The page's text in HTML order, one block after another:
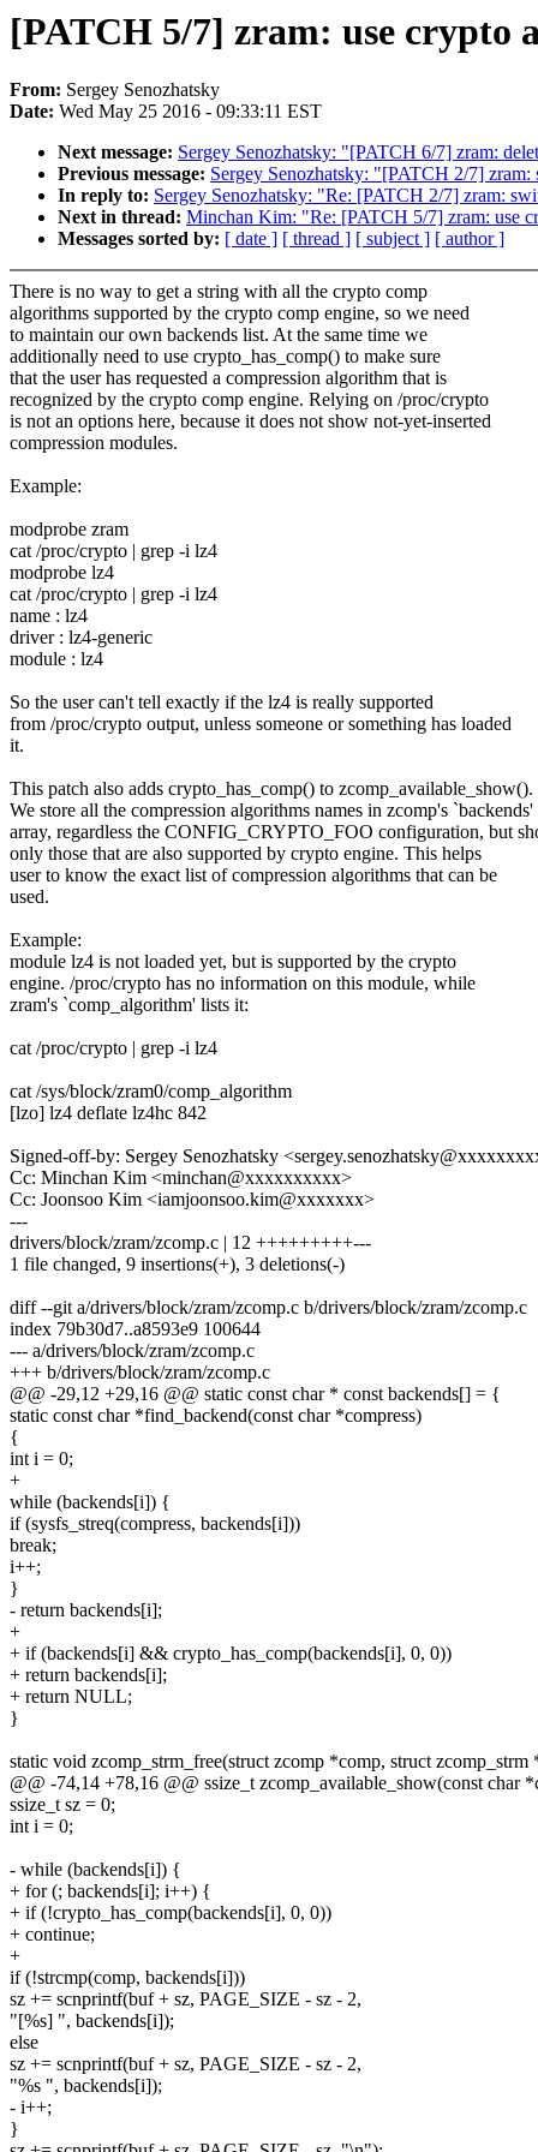
[PATCH 5/7] zram: use crypto
From: Sergey Senozhatsky
Date: Wed May 25 2016 - 09:33:11 EST
Next message: Sergey Senozhatsky: "[PATCH 6/7] zram:
Previous message: Sergey Senozhatsky: "[PATCH 2/7]
In reply to: Sergey Senozhatsky: "Re: [PATCH 2/7] zram:
Next in thread: Minchan Kim: "Re: [PATCH 5/7] zram: use
Messages sorted by: [ date ] [ thread ] [ subject ] [ author ]
There is no way to get a string with all the crypto comp
algorithms supported by the crypto comp engine, so we need
to maintain our own backends list. At the same time we
additionally need to use crypto_has_comp() to make sure
that the user has requested a compression algorithm that is
recognized by the crypto comp engine. Relying on /proc/crypto
is not an options here, because it does not show not-yet-inserted
compression modules.
Example:
modprobe zram
cat /proc/crypto | grep -i lz4
modprobe lz4
cat /proc/crypto | grep -i lz4
name : lz4
driver : lz4-generic
module : lz4
So the user can't tell exactly if the lz4 is really supported
from /proc/crypto output, unless someone or something has loaded
it.
This patch also adds crypto_has_comp() to zcomp_available_show().
We store all the compression algorithms names in zcomp's `backends'
array, regardless the CONFIG_CRYPTO_FOO configuration, but
only those that are also supported by crypto engine. This helps
user to know the exact list of compression algorithms that can be
used.
Example:
module lz4 is not loaded yet, but is supported by the crypto
engine. /proc/crypto has no information on this module, while
zram's `comp_algorithm' lists it:
cat /proc/crypto | grep -i lz4
cat /sys/block/zram0/comp_algorithm
[lzo] lz4 deflate lz4hc 842
Signed-off-by: Sergey Senozhatsky
Cc: Minchan Kim <minchan@xxxxxxxxxx>
Cc: Joonsoo Kim <iamjoonsoo.kim@xxxxxxx>
---
drivers/block/zram/zcomp.c | 12 +++++++++---
1 file changed, 9 insertions(+), 3 deletions(-)
diff --git a/drivers/block/zram/zcomp.c b/drivers/block/zram/zcomp.c
index 79b30d7..a8593e9 100644
--- a/drivers/block/zram/zcomp.c
+++ b/drivers/block/zram/zcomp.c
@@ -29,12 +29,16 @@ static const char * const backends[] = {
static const char *find_backend(const char *compress)
{
int i = 0;
+
while (backends[i]) {
if (sysfs_streq(compress, backends[i]))
break;
i++;
}
- return backends[i];
+
+ if (backends[i] && crypto_has_comp(backends[i], 0, 0))
+ return backends[i];
+ return NULL;
}
static void zcomp_strm_free(struct zcomp *comp, struct zcomp_strm
@@ -74,14 +78,16 @@ ssize_t zcomp_available_show(const char
ssize_t sz = 0;
int i = 0;
- while (backends[i]) {
+ for (; backends[i]; i++) {
+ if (!crypto_has_comp(backends[i], 0, 0))
+ continue;
+
if (!strcmp(comp, backends[i]))
sz += scnprintf(buf + sz, PAGE_SIZE - sz - 2,
"[%s] ", backends[i]);
else
sz += scnprintf(buf + sz, PAGE_SIZE - sz - 2,
"%s ", backends[i]);
- i++;
}